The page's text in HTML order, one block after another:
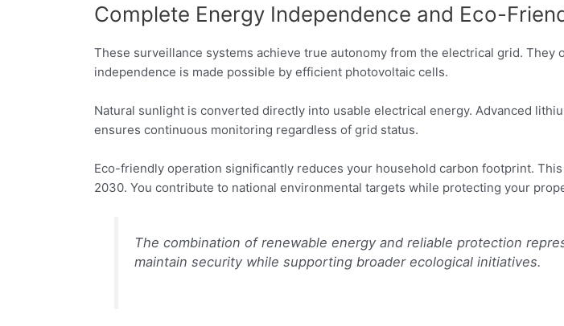
Complete Energy Independence and Eco-
These surveillance systems achieve true autonomy from the electrical grid.
independence is made possible by efficient photovoltaic cells.
Natural sunlight is converted directly into usable electrical energy. Advanced
ensures continuous monitoring regardless of grid status.
Eco-friendly operation significantly reduces your household carbon footprint.
2030. You contribute to national environmental targets while protecting your
The combination of renewable energy and reliable protection
maintain security while supporting broader ecological initiatives.